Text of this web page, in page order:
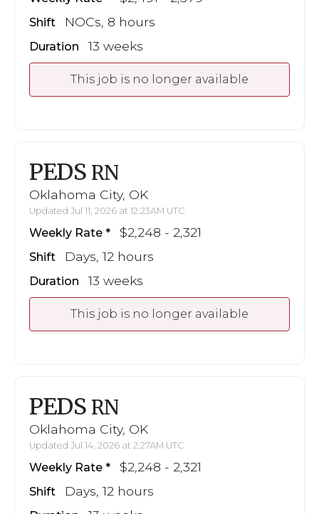
Shift NOCs, 8 hours
Duration 13 weeks
This job is no longer available
PEDS RN
Oklahoma City, OK
Updated Jul 11, 2026 at 12:23AM UTC
Weekly Rate $2,248 - 2,321
Shift Days, 12 hours
Duration 13 weeks
This job is no longer available
PEDS RN
Oklahoma City, OK
Updated Jul 14, 2026 at 2:27AM UTC
Weekly Rate $2,248 - 2,321
Shift Days, 12 hours